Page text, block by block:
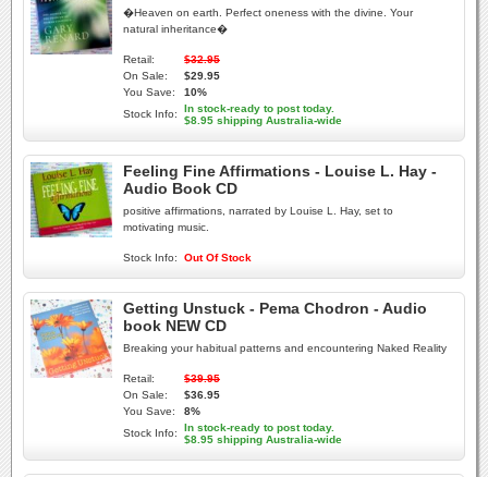
�Heaven on earth. Perfect oneness with the divine. Your
natural inheritance�
Retail:
$32.95
On Sale:
$29.95
You Save:
10%
Stock Info:
In stock-ready to post today.
$8.95 shipping Australia-wide
Feeling Fine Affirmations - Louise L. Hay -
Audio Book CD
positive affirmations, narrated by Louise L. Hay, set to
motivating music.
Stock Info: Out Of Stock
Getting Unstuck - Pema Chodron - Audio
book NEW CD
Breaking your habitual patterns and encountering Naked Reality
Retail:
$39.95
On Sale:
$36.95
You Save:
8%
Stock Info:
In stock-ready to post today.
$8.95 shipping Australia-wide